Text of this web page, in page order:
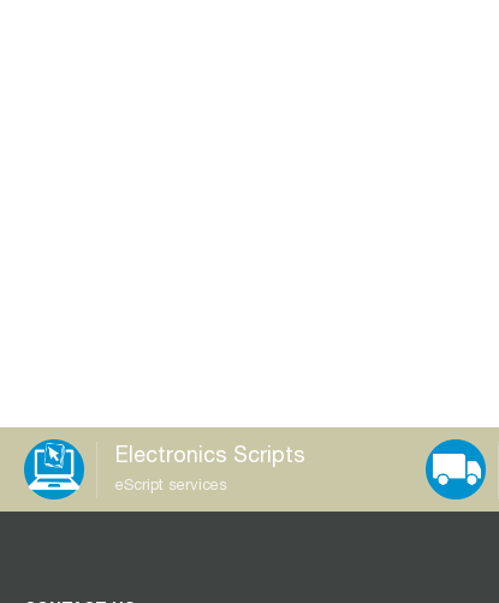
Electronics Scripts
eScript services